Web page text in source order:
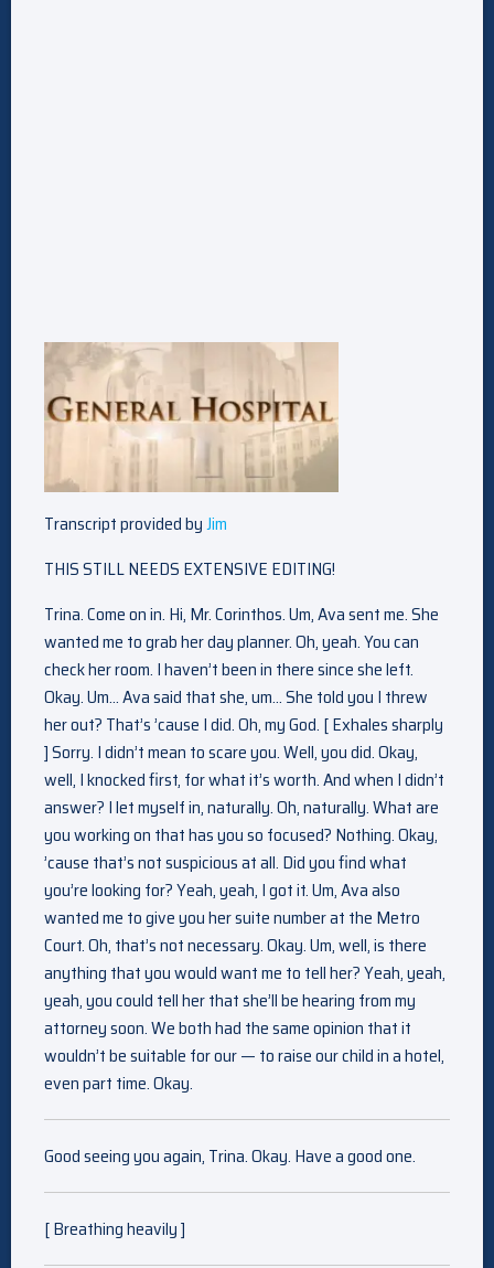
Transcript provided byJim
THIS STILL NEEDS EXTENSIVE EDITING!
Trina. Come on in. Hi, Mr. Corinthos. Um, Ava sent me. She
wanted me to grab her day planner. Oh, yeah. You can
check her room. I haven’t been in there since she left.
Okay. Um… Ava said that she, um… She told you I threw
her out? That’s ’cause I did. Oh, my God. [ Exhales sharply
] Sorry. I didn’t mean to scare you. Well, you did. Okay,
well, I knocked first, for what it’s worth. And when I didn’t
answer? I let myself in, naturally. Oh, naturally. What are
you working on that has you so focused? Nothing. Okay,
’cause that’s not suspicious at all. Did you find what
you’re looking for? Yeah, yeah, I got it. Um, Ava also
wanted me to give you her suite number at the Metro
Court. Oh, that’s not necessary. Okay. Um, well, is there
anything that you would want me to tell her? Yeah, yeah,
yeah, you could tell her that she’ll be hearing from my
attorney soon. We both had the same opinion that it
wouldn’t be suitable for our — to raise our child in a hotel,
even part time. Okay.
Good seeing you again, Trina. Okay. Have a good one.
[ Breathing heavily ]